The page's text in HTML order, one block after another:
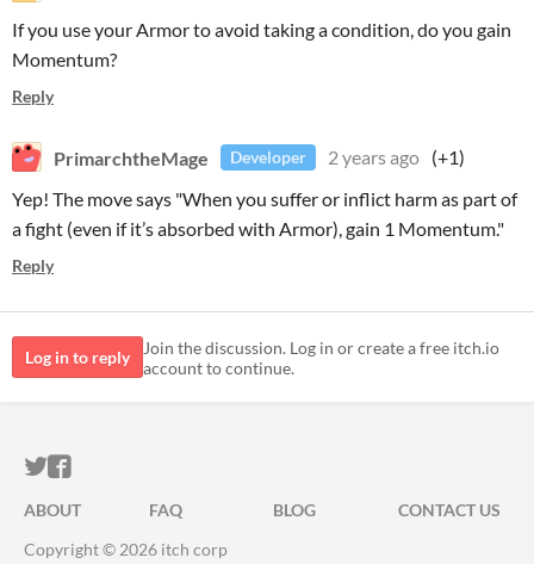
If you use your Armor to avoid taking a condition, do you gain
Momentum?
Reply
PrimarchtheMage Developer 2 years ago (+1)
Yep! The move says "When you suffer or inflict harm as part of
a fight (even if it’s absorbed with Armor), gain 1 Momentum."
Reply
Log in to reply
Join the discussion. Log in or create a free itch.io
account to continue.
ITCH.IO ON TWITTER
ITCH.IO ON FACEBOOK
ABOUT FAQ BLOG
CONTACT US
Copyright © 2026 itch corp